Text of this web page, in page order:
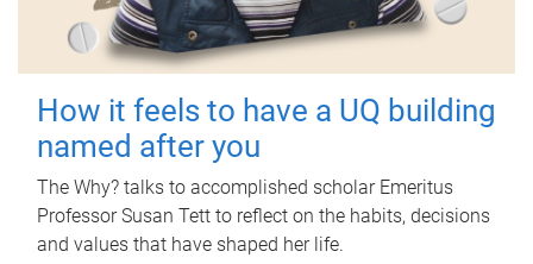
How it feels to have a UQ building
named after you
The Why? talks to accomplished scholar Emeritus
Professor Susan Tett to reflect on the habits, decisions
and values that have shaped her life.